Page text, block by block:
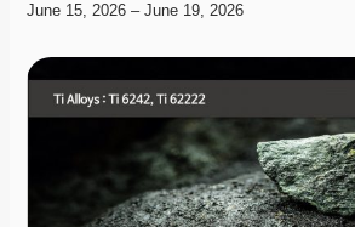
June 15, 2026 – June 19, 2026